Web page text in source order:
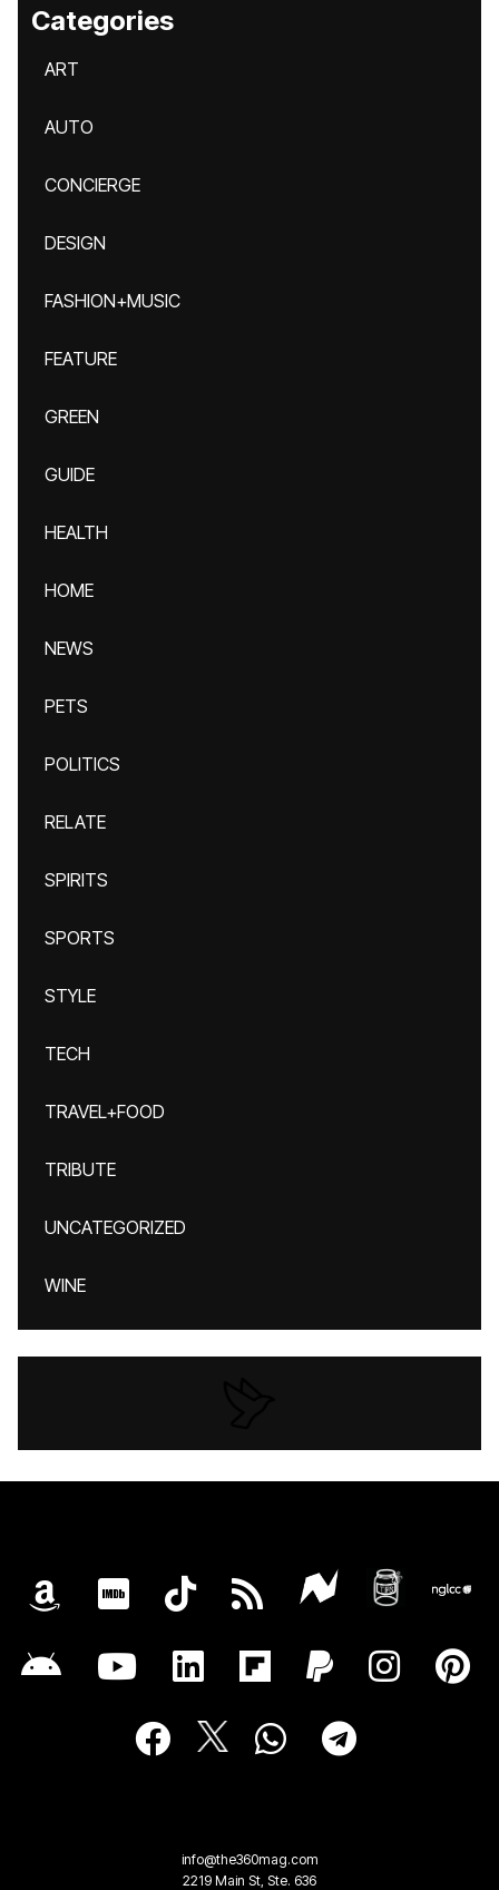
Categories
ART
AUTO
CONCIERGE
DESIGN
FASHION+MUSIC
FEATURE
GREEN
GUIDE
HEALTH
HOME
NEWS
PETS
POLITICS
RELATE
SPIRITS
SPORTS
STYLE
TECH
TRAVEL+FOOD
TRIBUTE
UNCATEGORIZED
WINE
info@the360mag.com
2219 Main St, Ste. 636